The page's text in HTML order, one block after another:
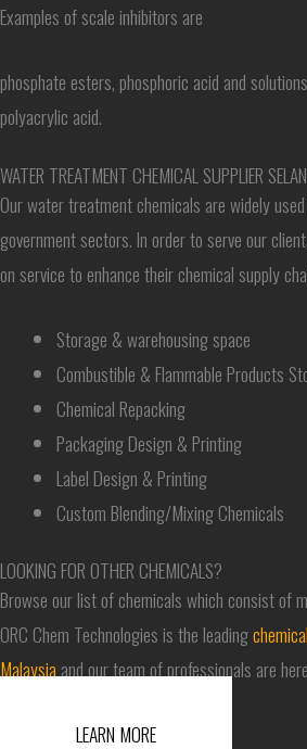
Examples of scale inhibitors are
phosphate esters, phosphoric acid and
polyacrylic acid.
WATER TREATMENT CHEMICAL SUPPLIER
Our water treatment chemicals are widely
government sectors. In order to serve our
on service to enhance their chemical supply
Storage & warehousing space
Combustible & Flammable Products
Chemical Repacking
Packaging Design & Printing
Label Design & Printing
Custom Blending/Mixing Chemicals
LOOKING FOR OTHER CHEMICALS?
Browse our list of chemicals which consist of
ORC Chem Technologies is the leading
Malaysia and our team of professionals are
LEARN MORE